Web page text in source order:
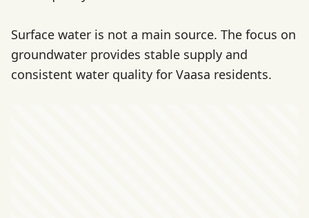
Surface water is not a main source. The focus on
groundwater provides stable supply and
consistent water quality for Vaasa residents.